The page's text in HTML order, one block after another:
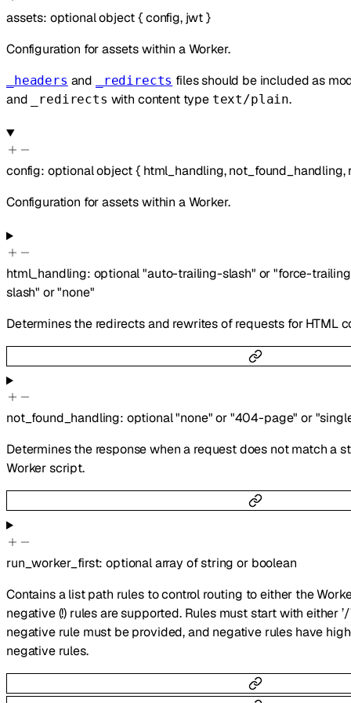
assets: optionalobject{config, jwt}
Configuration for assets within a Worker.
_headers and _redirects files should be included as
and
_redirects with content type text/plain.
config: optionalobject{ html_handling,not_found_handling,
Configuration for assets within a Worker.
html_handling: optional"auto-trailing-slash" or"force-
slash" or"none"
Determines the redirects and rewrites of requests for HTML
not_found_handling: optional"none" or"404-page" or
Determines the response when a request does not match a
Worker script.
run_worker_first:optionalarray ofstring or boolean
Contains a list path rules to control routing to either the
negative (!) rules are supported. Rules must start with either ’/
negative rule must be provided, and negative rules have
negative rules.